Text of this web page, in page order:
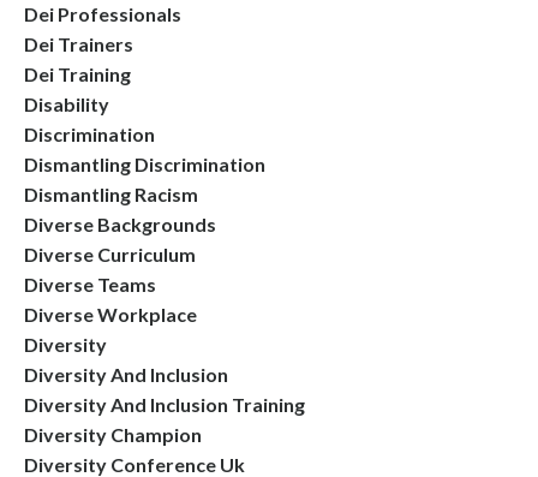
Dei Professionals
Dei Trainers
Dei Training
Disability
Discrimination
Dismantling Discrimination
Dismantling Racism
Diverse Backgrounds
Diverse Curriculum
Diverse Teams
Diverse Workplace
Diversity
Diversity And Inclusion
Diversity And Inclusion Training
Diversity Champion
Diversity Conference Uk